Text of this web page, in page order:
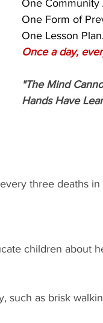
One Community
One Form of
One Lesson Plan.
Once a day,
"The Mind
Hands Have
three deaths
children about
such as brisk